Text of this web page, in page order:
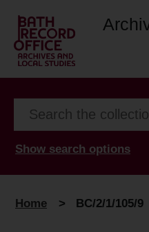
Show search options
Home > BC/2/1/105/9